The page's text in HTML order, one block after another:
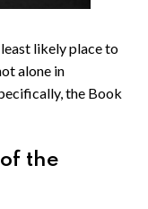
likely place to
alone in
the Book
the